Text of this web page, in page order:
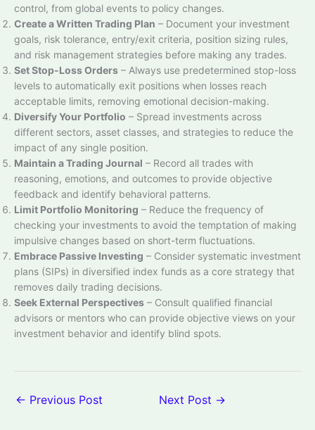
control, from global events to policy changes.
Create a Written Trading Plan – Document your investment
goals, risk tolerance, entry/exit criteria, position sizing rules,
and risk management strategies before making any trades.
Set Stop-Loss Orders – Always use predetermined stop-loss
levels to automatically exit positions when losses reach
acceptable limits, removing emotional decision-making.
Diversify Your Portfolio – Spread investments across
different sectors, asset classes, and strategies to reduce the
impact of any single position.
Maintain a Trading Journal – Record all trades with
reasoning, emotions, and outcomes to provide objective
feedback and identify behavioral patterns.
Limit Portfolio Monitoring – Reduce the frequency of
checking your investments to avoid the temptation of making
impulsive changes based on short-term fluctuations.
Embrace Passive Investing – Consider systematic investment
plans (SIPs) in diversified index funds as a core strategy that
removes daily trading decisions.
Seek External Perspectives – Consult qualified financial
advisors or mentors who can provide objective views on your
investment behavior and identify blind spots.
← Previous Post Next Post →